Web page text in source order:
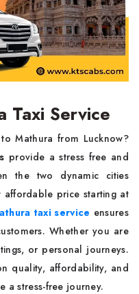
Taxi Service
Mathura from Lucknow?
provide a stress free and
the two dynamic cities
affordable price starting at
taxi service ensures
Whether you are
or personal journeys.
quality, affordability, and
a stress-free journey.